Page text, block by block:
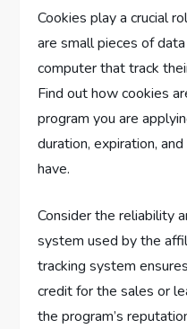
Cookies play a crucial
are small pieces of
computer that track
Find out how cookies
program you are
duration, expiration,
have.
Consider the reliability
system used by the
tracking system
credit for the sales or
the program’s